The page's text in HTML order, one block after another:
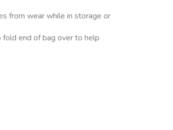
from wear while in storage or
end of bag over to help